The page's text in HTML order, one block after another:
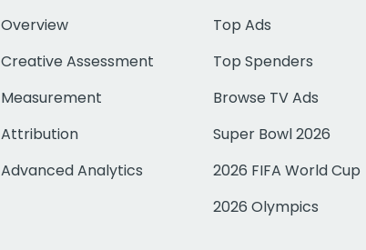
Overview
Creative Assessment
Measurement
Attribution
Advanced Analytics
Top Ads
Top Spenders
Browse TV Ads
Super Bowl 2026
2026 FIFA World Cup
2026 Olympics